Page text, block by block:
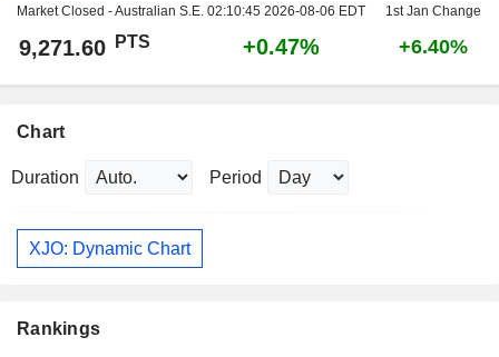
Market Closed - Australian S.E. 02:10:45 2026-08-06 EDT 1st Jan Change
9,271.60 PTS +0.47% +6.40%
Chart
Duration Period
XJO: Dynamic Chart
Rankings